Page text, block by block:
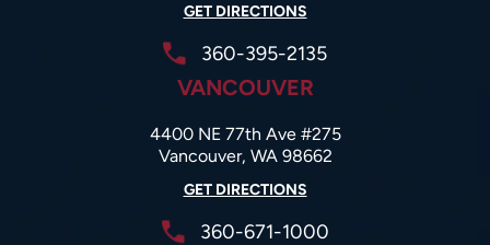
GET DIRECTIONS
360-395-2135
VANCOUVER
4400 NE 77th Ave #275
Vancouver, WA 98662
GET DIRECTIONS
360-671-1000